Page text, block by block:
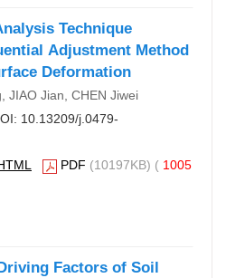
Technique
Adjustment Method
Deformation
JIAO Jian, CHEN Jiwei
10.13209/j.0479-
PDF (10197KB) ( 1005
Factors of Soil